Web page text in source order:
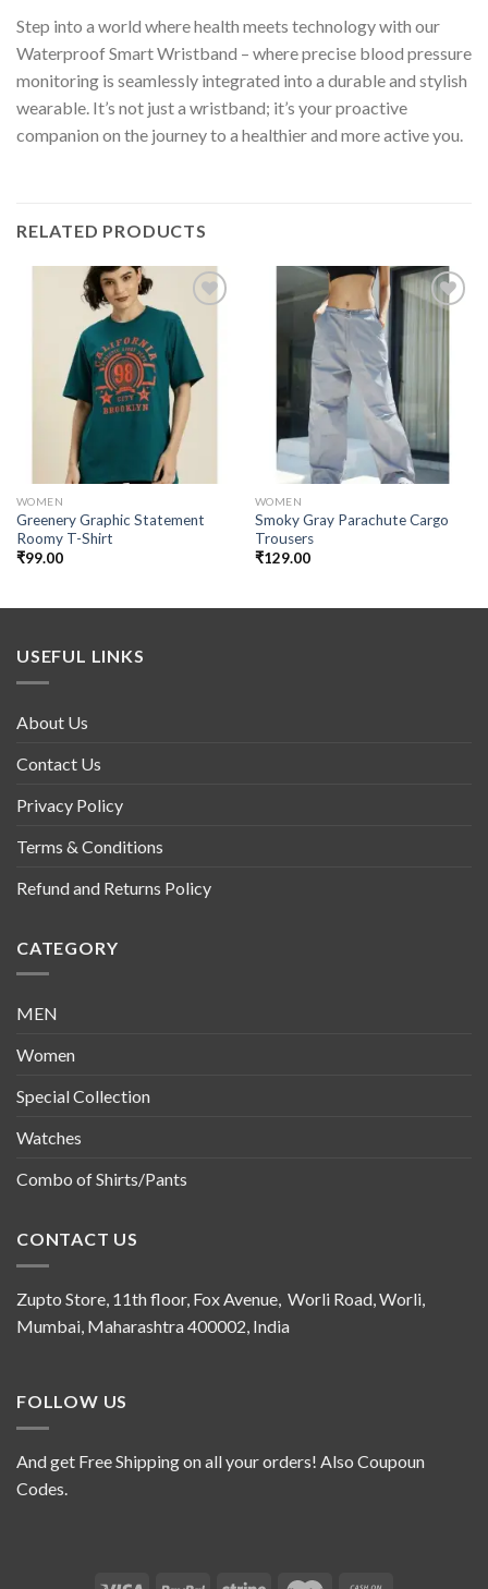
Step into a world where health meets technology with our
Waterproof Smart Wristband – where precise blood pressure
monitoring is seamlessly integrated into a durable and stylish
wearable. It’s not just a wristband; it’s your proactive
companion on the journey to a healthier and more active you.
RELATED PRODUCTS
Add to
wishlist
WOMEN
Greenery Graphic Statement
Roomy T-Shirt
₹99.00
WOMEN
Smoky Gray Parachute Cargo
Trousers
₹129.00
USEFUL LINKS
About Us
Contact Us
Privacy Policy
Terms & Conditions
Refund and Returns Policy
CATEGORY
MEN
Women
Special Collection
Watches
Combo of Shirts/Pants
CONTACT US
Zupto Store, 11th floor, Fox Avenue, Worli Road, Worli,
Mumbai, Maharashtra 400002, India
FOLLOW US
And get Free Shipping on all your orders! Also Coupoun
Codes.